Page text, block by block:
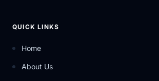
QUICK LINKS
Home
About Us